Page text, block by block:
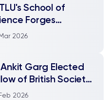
Consultation
Successfully Held
School of
Forges
Partnerships
2026
Garg Elected
of British Society
Science!
2026